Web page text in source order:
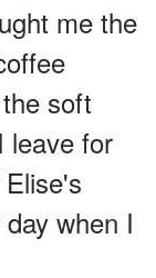
me the
soft
leave for
when I